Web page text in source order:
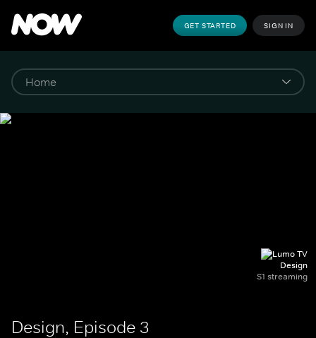
GET STARTED SIGN IN
Design
S1 streaming
Design, Episode 3